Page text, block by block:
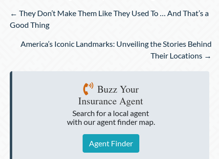
Posts
navigation
← They Don’t Make Them Like They Used To … And That’s a
Good Thing
America’s Iconic Landmarks: Unveiling the Stories Behind
Their Locations →
Buzz Your
Insurance Agent
Search for a local agent
with our agent finder map.
Agent Finder